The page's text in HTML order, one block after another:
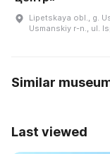
Lipetskaya obl., g.
Usmanskiy r-n., ul.
Similar
Last viewed